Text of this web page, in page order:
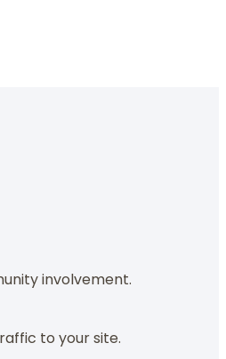
involvement.
to your site.